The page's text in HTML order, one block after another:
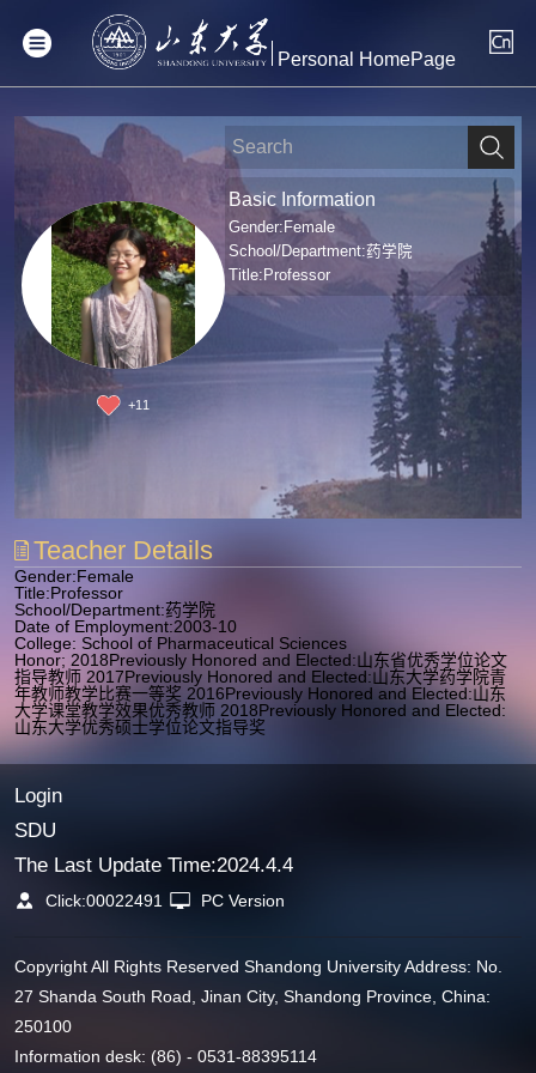
Personal HomePage
+11
Basic Information
Gender:Female
School/Department:药学院
Title:Professor
Teacher Details
Gender:Female
Title:Professor
School/Department:药学院
Date of Employment:2003-10
College: School of Pharmaceutical Sciences
Honor; 2018Previously Honored and Elected:山东省优秀学位论文
指导教师 2017Previously Honored and Elected:山东大学药学院青
年教师教学比赛一等奖 2016Previously Honored and Elected:山东
大学课堂教学效果优秀教师 2018Previously Honored and Elected:
山东大学优秀硕士学位论文指导奖
Login
SDU
The Last Update Time:2024.4.4
Click:00022491 PC Version
Copyright All Rights Reserved Shandong University Address: No.
27 Shanda South Road, Jinan City, Shandong Province, China:
250100
Information desk: (86) - 0531-88395114